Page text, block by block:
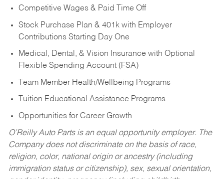
Competitive Wages & Paid Time Off
Stock Purchase Plan & 401k with Employer
Contributions Starting Day One
Medical, Dental, & Vision Insurance with Optional
Flexible Spending Account (FSA)
Team Member Health/Wellbeing Programs
Tuition Educational Assistance Programs
Opportunities for Career Growth
O’Reilly Auto Parts is an equal opportunity employer. The
Company does not discriminate on the basis of race,
religion, color, national origin or ancestry (including
immigration status or citizenship), sex, sexual orientation,